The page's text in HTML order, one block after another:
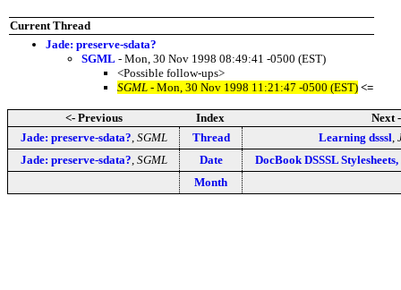
Current Thread
Jade: preserve-sdata?
SGML - Mon, 30 Nov 1998 08:49:41 -0500 (EST)
<Possible follow-ups>
SGML - Mon, 30 Nov 1998 11:21:47 -0500 (EST) <=
<- Previous Index
Next
Jade: preserve-sdata? SGML Thread Learning dsssl
Jade: preserve-sdata? SGML Date
DocBook DSSSL
Month